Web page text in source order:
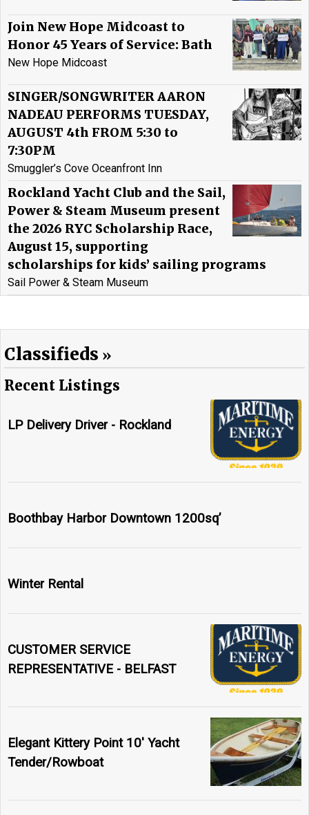
Join New Hope Midcoast to
Honor 45 Years of Service: Bath
New Hope Midcoast
SINGER/SONGWRITER AARON
NADEAU PERFORMS TUESDAY,
AUGUST 4th FROM 5:30 to
7:30PM
Smuggler’s Cove Oceanfront Inn
Rockland Yacht Club and the Sail,
Power & Steam Museum present
the 2026 RYC Scholarship Race,
August 15, supporting
scholarships for kids’ sailing programs
Sail Power & Steam Museum
Classifieds
Recent Listings
LP Delivery Driver - Rockland
Boothbay Harbor Downtown 1200sq’
Winter Rental
CUSTOMER SERVICE
REPRESENTATIVE - BELFAST
Elegant Kittery Point 10' Yacht
Tender/Rowboat